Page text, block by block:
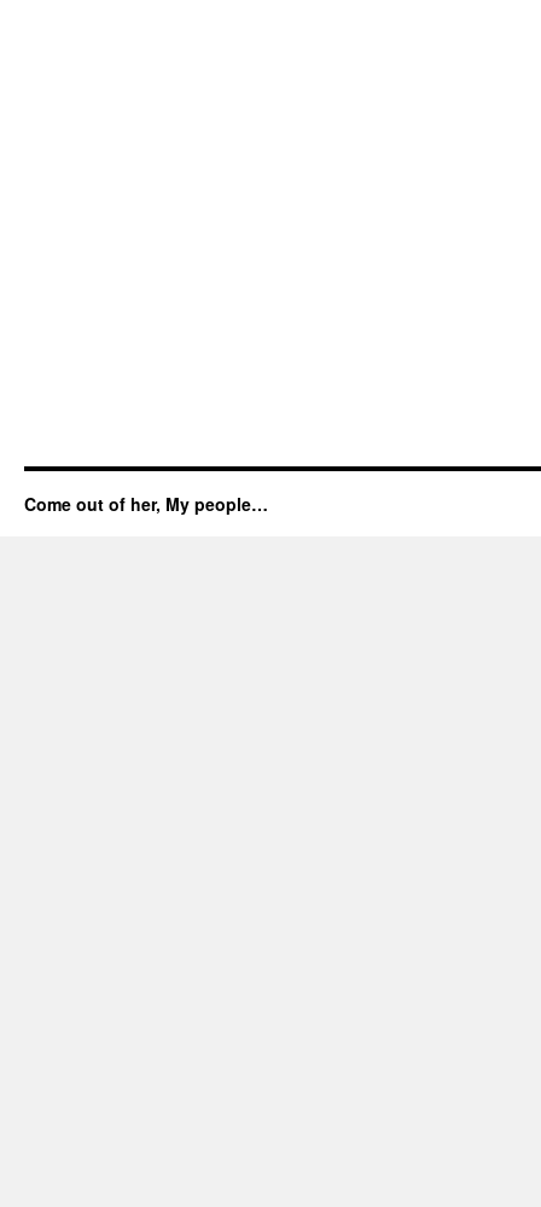
Come out of her, My people…